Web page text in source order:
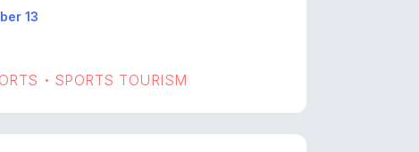
13
• SPORTS TOURISM